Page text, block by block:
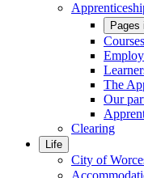
Pages
Courses
The
Our
Clearing
Life
City of